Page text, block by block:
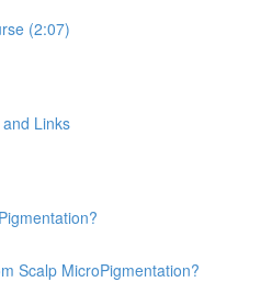
(2:07)
Links
Scalp MicroPigmentation?